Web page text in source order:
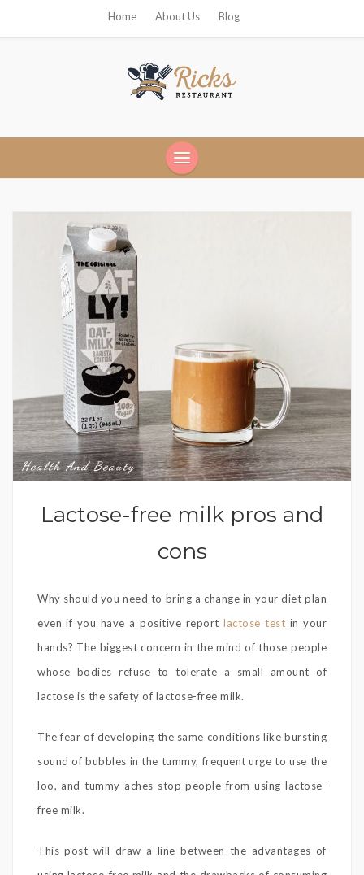
Home About Us Blog
Ricks Restaurant
Health And Beauty
Lactose-free milk pros and
cons
Why should you need to bring a change in your diet plan
even if you have a positive reportlactose test in your
hands? The biggest concern in the mind of those people
whose bodies refuse to tolerate a small amount of
lactose is the safety of lactose-free milk.
The fear of developing the same conditions like bursting
sound of bubbles in the tummy, frequent urge to use the
loo, and tummy aches stop people from using lactose-
free milk.
This post will draw a line between the advantages of